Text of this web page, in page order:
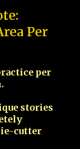
Per
per
stories
cutter